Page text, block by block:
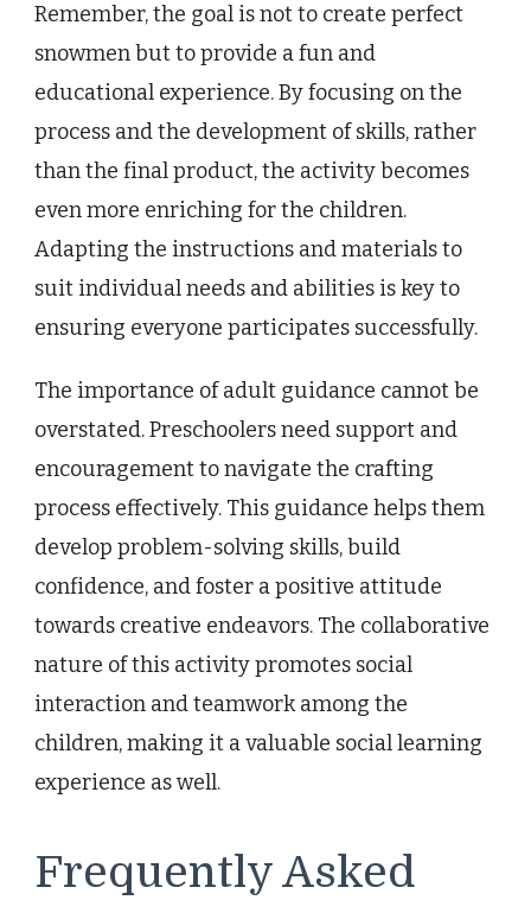
Remember, the goal is not to create perfect
snowmen but to provide a fun and
educational experience. By focusing on the
process and the development of skills, rather
than the final product, the activity becomes
even more enriching for the children.
Adapting the instructions and materials to
suit individual needs and abilities is key to
ensuring everyone participates successfully.
The importance of adult guidance cannot be
overstated. Preschoolers need support and
encouragement to navigate the crafting
process effectively. This guidance helps them
develop problem-solving skills, build
confidence, and foster a positive attitude
towards creative endeavors. The collaborative
nature of this activity promotes social
interaction and teamwork among the
children, making it a valuable social learning
experience as well.
Frequently Asked